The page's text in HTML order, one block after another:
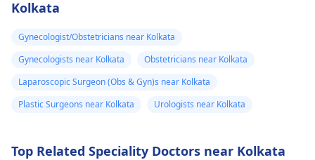
Kolkata
Gynecologist/Obstetricians near Kolkata
Gynecologists near Kolkata
Obstetricians near Kolkata
Laparoscopic Surgeon (Obs & Gyn)s near Kolkata
Plastic Surgeons near Kolkata
Urologists near Kolkata
Top Related Speciality Doctors near Kolkata